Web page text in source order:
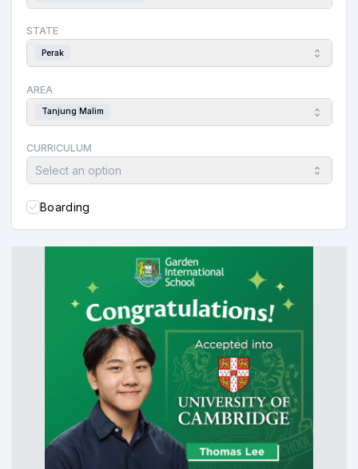
STATE
Perak
AREA
Tanjung Malim
CURRICULUM
Select an option
Boarding